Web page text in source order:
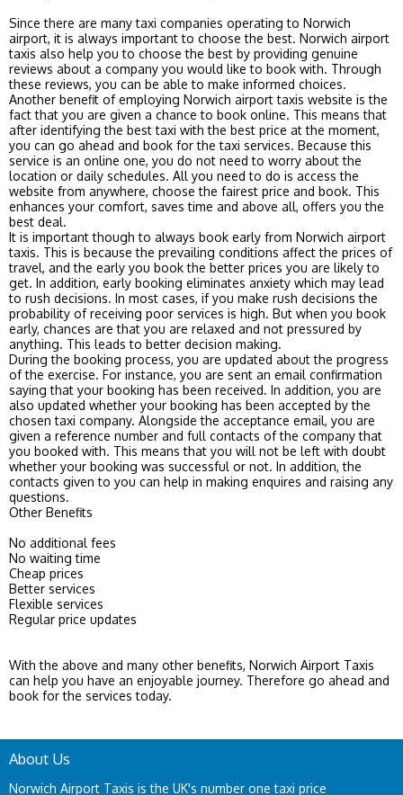
Since there are many taxi companies operating to Norwich
airport, it is always important to choose the best. Norwich airport
taxis also help you to choose the best by providing genuine
reviews about a company you would like to book with. Through
these reviews, you can be able to make informed choices.
Another benefit of employing Norwich airport taxis website is the
fact that you are given a chance to book online. This means that
after identifying the best taxi with the best price at the moment,
you can go ahead and book for the taxi services. Because this
service is an online one, you do not need to worry about the
location or daily schedules. All you need to do is access the
website from anywhere, choose the fairest price and book. This
enhances your comfort, saves time and above all, offers you the
best deal.
It is important though to always book early from Norwich airport
taxis. This is because the prevailing conditions affect the prices of
travel, and the early you book the better prices you are likely to
get. In addition, early booking eliminates anxiety which may lead
to rush decisions. In most cases, if you make rush decisions the
probability of receiving poor services is high. But when you book
early, chances are that you are relaxed and not pressured by
anything. This leads to better decision making.
During the booking process, you are updated about the progress
of the exercise. For instance, you are sent an email confirmation
saying that your booking has been received. In addition, you are
also updated whether your booking has been accepted by the
chosen taxi company. Alongside the acceptance email, you are
given a reference number and full contacts of the company that
you booked with. This means that you will not be left with doubt
whether your booking was successful or not. In addition, the
contacts given to you can help in making enquires and raising any
questions.
Other Benefits
No additional fees
No waiting time
Cheap prices
Better services
Flexible services
Regular price updates
With the above and many other benefits, Norwich Airport Taxis
can help you have an enjoyable journey. Therefore go ahead and
book for the services today.
About Us
Norwich Airport Taxis is the UK's number one taxi price